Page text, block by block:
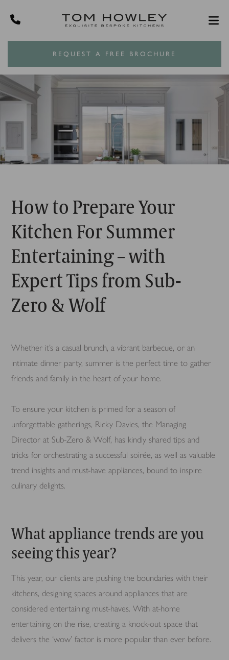
REQUEST A FREE BROCHURE
How to Prepare Your
Kitchen For Summer
Entertaining – with
Expert Tips from Sub-
Zero & Wolf
Whether it’s a casual brunch, a vibrant barbecue, or an
intimate dinner party, summer is the perfect time to gather
friends and family in the heart of your home.
To ensure your kitchen is primed for a season of
unforgettable gatherings, Ricky Davies, the Managing
Director at Sub-Zero & Wolf, has kindly shared tips and
tricks for orchestrating a successful soirée, as well as valuable
trend insights and must-have appliances, bound to inspire
culinary delights.
What appliance trends are you
seeing this year?
This year, our clients are pushing the boundaries with their
kitchens, designing spaces around appliances that are
considered entertaining must-haves. With at-home
entertaining on the rise, creating a knock-out space that
delivers the ‘wow’ factor is more popular than ever before.